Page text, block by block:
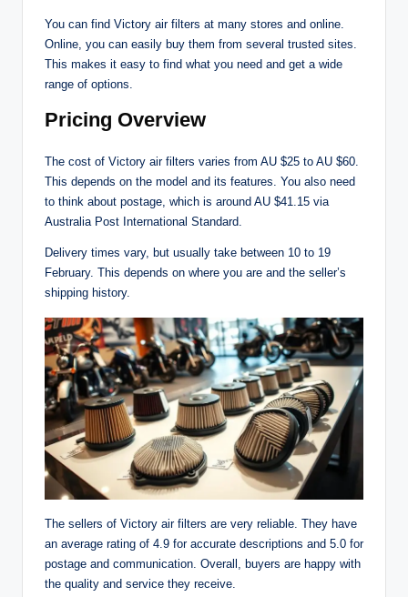
You can find Victory air filters at many stores and online.
Online, you can easily buy them from several trusted sites.
This makes it easy to find what you need and get a wide
range of options.
Pricing Overview
The cost of Victory air filters varies from AU $25 to AU $60.
This depends on the model and its features. You also need
to think about postage, which is around AU $41.15 via
Australia Post International Standard.
Delivery times vary, but usually take between 10 to 19
February. This depends on where you are and the seller’s
shipping history.
The sellers of Victory air filters are very reliable. They have
an average rating of 4.9 for accurate descriptions and 5.0 for
postage and communication. Overall, buyers are happy with
the quality and service they receive.